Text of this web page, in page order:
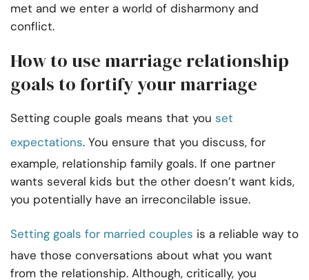
met and we enter a world of disharmony and
conflict.
How to use marriage relationship
goals to fortify your marriage
Setting couple goals means that you set
expectations. You ensure that you discuss, for
example, relationship family goals. If one partner
wants several kids but the other doesn’t want kids,
you potentially have an irreconcilable issue.
Setting goals for married couples is a reliable way to
have those conversations about what you want
from the relationship. Although, critically, you